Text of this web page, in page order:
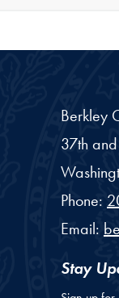
Berkley
37th
Phone:
Email:
Stay